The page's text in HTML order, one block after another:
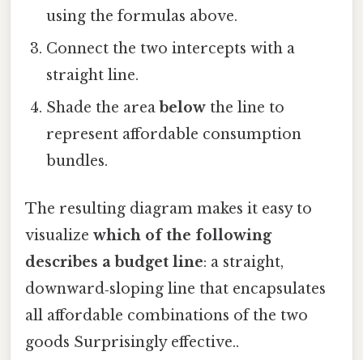
using the formulas above.
Connect the two intercepts with a
straight line.
Shade the areabelow the line to
represent affordable consumption
bundles.
The resulting diagram makes it easy to
visualize which of the following
describes a budget line: a straight,
downward‑sloping line that encapsulates
all affordable combinations of the two
goods Surprisingly effective..